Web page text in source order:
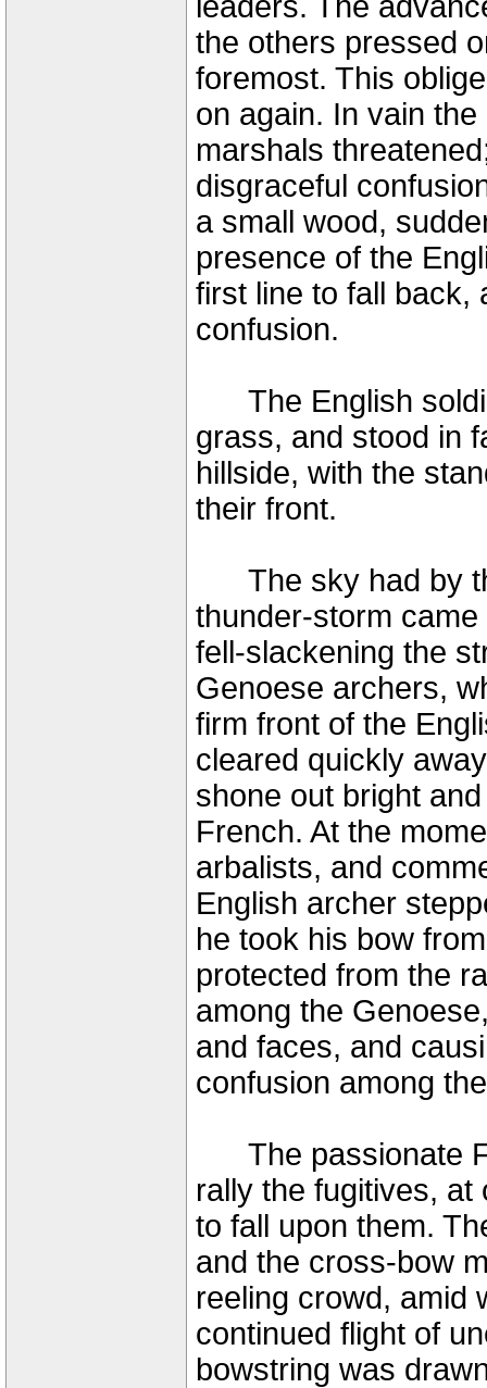
the others pressed
foremost. This
on again. In vain
marshals
disgraceful
a small wood,
presence of the
first line to fall back,
confusion.
The English
grass, and stood in
hillside, with the
their front.
The sky had by
thunder-storm
fell-slackening the
Genoese archers,
firm front of the
cleared quickly
shone out bright
French. At the
arbalists, and
English archer
he took his bow
protected from the
among the
and faces, and
confusion among
The passionate
rally the fugitives,
to fall upon them.
and the cross-bow
reeling crowd, amid
continued flight of
bowstring was